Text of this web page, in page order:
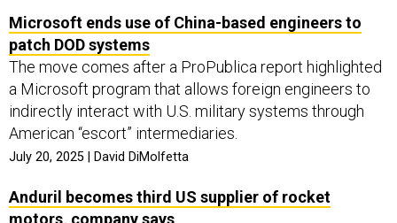
Microsoft ends use of China-based engineers to
patch DOD systems
The move comes after a ProPublica report highlighted
a Microsoft program that allows foreign engineers to
indirectly interact with U.S. military systems through
American “escort” intermediaries.
July 20, 2025 | David DiMolfetta
Anduril becomes third US supplier of rocket
motors, company says